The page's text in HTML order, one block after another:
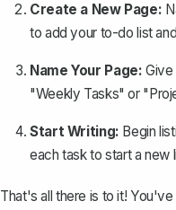
Create a New Page:
to add your to-do list
Name Your Page: Give
"Weekly Tasks" or
Start Writing: Begin
each task to start a new
That's all there is to it!